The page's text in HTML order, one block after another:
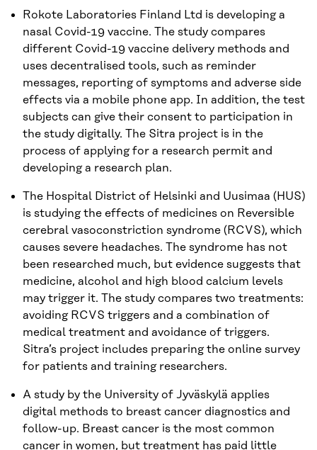
Rokote Laboratories Finland Ltd is developing a
nasal Covid-19 vaccine. The study compares
different Covid-19 vaccine delivery methods and
uses decentralised tools, such as reminder
messages, reporting of symptoms and adverse side
effects via a mobile phone app. In addition, the test
subjects can give their consent to participation in
the study digitally. The Sitra project is in the
process of applying for a research permit and
developing a research plan.
The Hospital District of Helsinki and Uusimaa (HUS)
is studying the effects of medicines on Reversible
cerebral vasoconstriction syndrome (RCVS), which
causes severe headaches. The syndrome has not
been researched much, but evidence suggests that
medicine, alcohol and high blood calcium levels
may trigger it. The study compares two treatments:
avoiding RCVS triggers and a combination of
medical treatment and avoidance of triggers.
Sitra’s project includes preparing the online survey
for patients and training researchers.
A study by the University of Jyväskylä applies
digital methods to breast cancer diagnostics and
follow-up. Breast cancer is the most common
cancer in women, but treatment has paid little